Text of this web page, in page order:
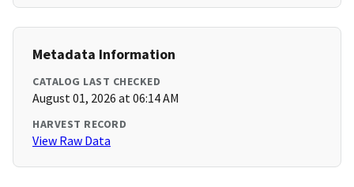
Metadata Information
CATALOG LAST CHECKED
August 01, 2026 at 06:14 AM
HARVEST RECORD
View Raw Data